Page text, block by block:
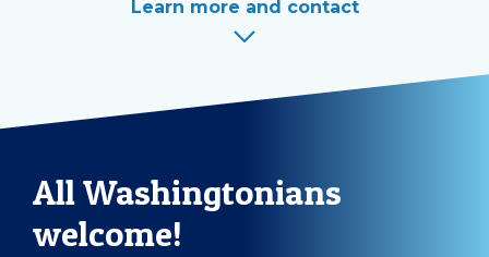
Learn more and contact
All Washingtonians
welcome!